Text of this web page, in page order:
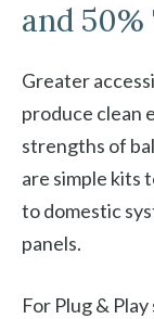
and
Greater
produce clean
strengths of
are simple kits
to domestic
panels.
For Plug &